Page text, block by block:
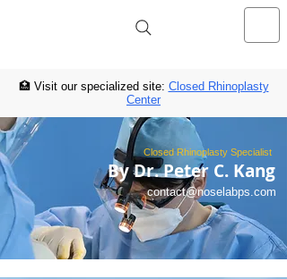
NOSELAB inc. Closed Rhinoplasty
Closed Rhinoplasty Specialist
By Dr. Peter C. Kang
contact@noselabps.com
🏥 Visit our specialized site: Closed Rhinoplasty
Center